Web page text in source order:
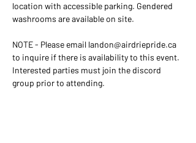
location with accessible parking. Gendered
washrooms are available on site.
NOTE - Please email landon@airdriepride.ca
to inquire if there is availability to this event.
Interested parties must join the discord
group prior to attending.